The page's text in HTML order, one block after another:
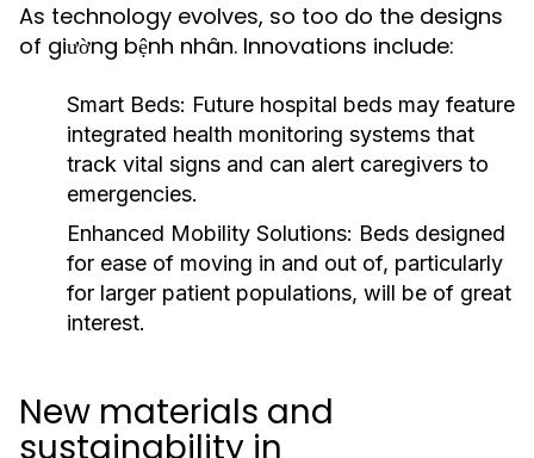
As technology evolves, so too do the designs
of giường bệnh nhân. Innovations include:
Smart Beds: Future hospital beds may feature
integrated health monitoring systems that
track vital signs and can alert caregivers to
emergencies.
Enhanced Mobility Solutions: Beds designed
for ease of moving in and out of, particularly
for larger patient populations, will be of great
interest.
New materials and
sustainability in